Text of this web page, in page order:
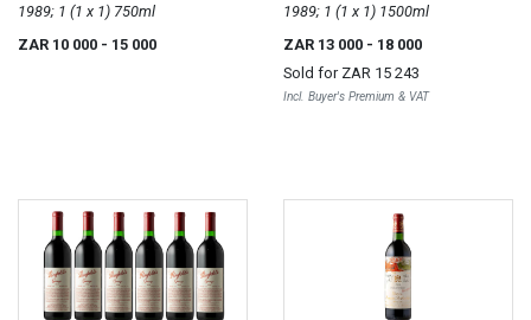
1989; 1 (1 x 1) 750ml
ZAR 10 000 - 15 000
1989; 1 (1 x 1) 1500ml
ZAR 13 000 - 18 000
Sold for ZAR 15 243
Incl. Buyer's Premium & VAT